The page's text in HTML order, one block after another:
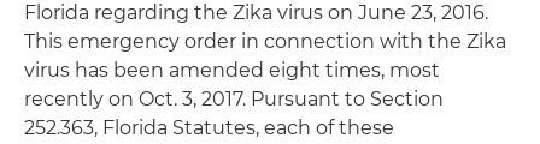
Florida regarding the Zika virus on June 23, 2016.
This emergency order in connection with the Zika
virus has been amended eight times, most
recently on Oct. 3, 2017. Pursuant to Section
252.363, Florida Statutes, each of these